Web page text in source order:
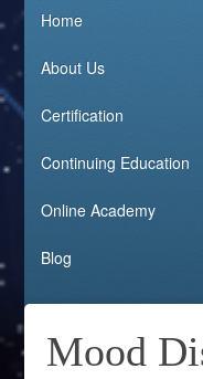
Home
About Us
Certification
Continuing Education
Online Academy
Blog
Mood